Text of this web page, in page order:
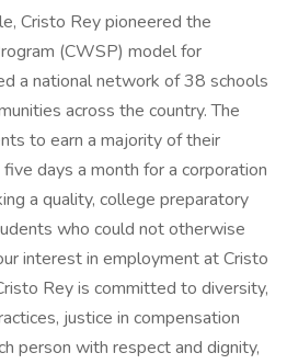
Cristo Rey pioneered the
(CWSP) model for
a national network of 38 schools
across the country. The
to earn a majority of their
days a month for a corporation
a quality, college preparatory
who could not otherwise
interest in employment at Cristo
Rey is committed to diversity,
justice in compensation
person with respect and dignity,